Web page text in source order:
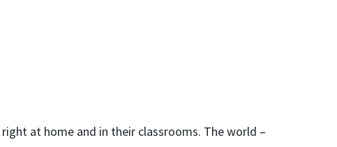
at home and in their classrooms. The world –